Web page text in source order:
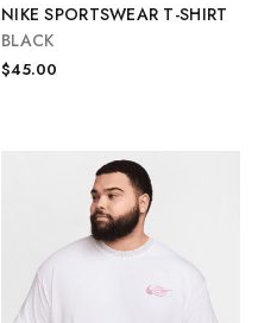
NIKE SPORTSWEAR T-SHIRT
BLACK
$45.00